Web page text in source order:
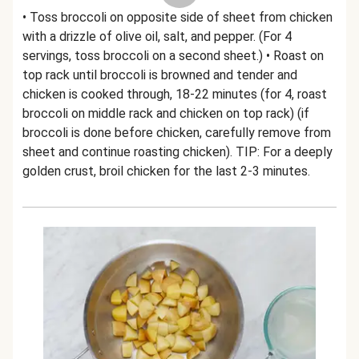
• Toss broccoli on opposite side of sheet from chicken
with a drizzle of olive oil, salt, and pepper. (For 4
servings, toss broccoli on a second sheet.) • Roast on
top rack until broccoli is browned and tender and
chicken is cooked through, 18-22 minutes (for 4, roast
broccoli on middle rack and chicken on top rack) (if
broccoli is done before chicken, carefully remove from
sheet and continue roasting chicken). TIP: For a deeply
golden crust, broil chicken for the last 2-3 minutes.